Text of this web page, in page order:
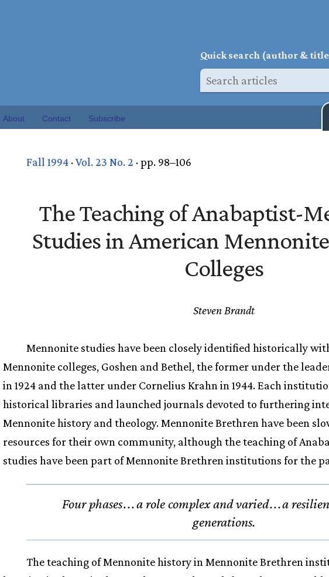
Quick search (author &
About Contact Subscribe
Fall 1994 ·Vol. 23 No. 2 · pp. 98–106
The Teaching of Anabaptist-
Studies in American
Colleges
Steven Brandt
Mennonite studies have been closely identified historically
Mennonite colleges, Goshen and Bethel, the former under the
in 1924 and the latter under Cornelius Krahn in 1944. Each
historical libraries and launched journals devoted to furthering
Mennonite history and theology. Mennonite Brethren have been
resources for their own community, although the teaching of
studies have been part of Mennonite Brethren institutions for the
Four phases...a role complex and varied...a
generations.
The teaching of Mennonite history in Mennonite Brethren